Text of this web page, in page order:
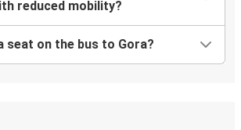
reduced mobility?
seat on the bus to Gora?